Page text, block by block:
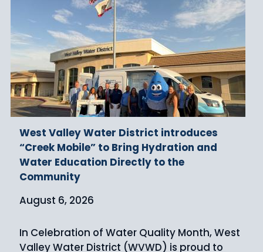
West Valley Water District introduces
“Creek Mobile” to Bring Hydration and
Water Education Directly to the
Community
August 6, 2026
In Celebration of Water Quality Month, West
Valley Water District (WVWD) is proud to